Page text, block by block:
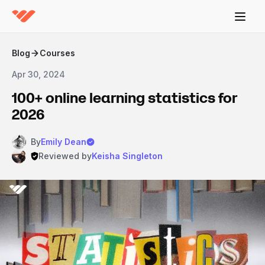
Blog Courses
Apr 30, 2024
100+ online learning statistics for
2026
ByEmily Dean
Reviewed byKeisha Singleton